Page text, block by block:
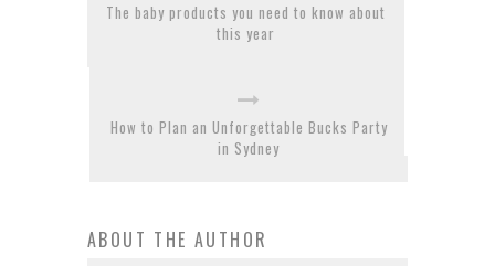
The baby products you need to know about
this year
How to Plan an Unforgettable Bucks Party
in Sydney
ABOUT THE AUTHOR